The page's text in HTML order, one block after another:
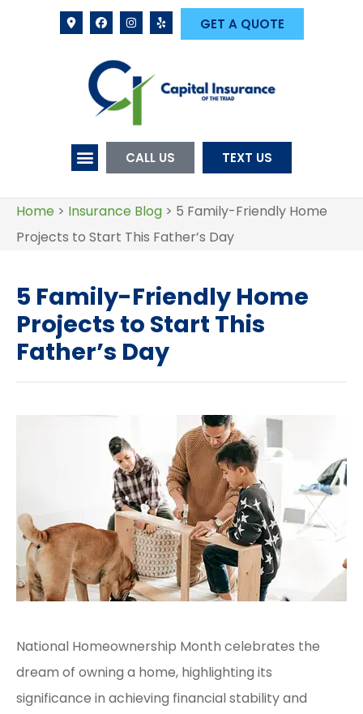
GET A QUOTE
CALL US TEXT US
Home > Insurance Blog > 5 Family-Friendly Home
Projects to Start This Father’s Day
5 Family-Friendly Home
Projects to Start This
Father’s Day
National Homeownership Month celebrates the
dream of owning a home, highlighting its
significance in achieving financial stability and